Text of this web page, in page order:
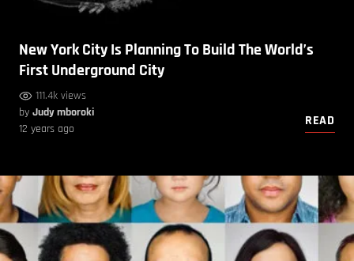
New York City Is Planning To Build The World’s
First Underground City
111.4k views
by Judy mboroki
12 years ago
READ